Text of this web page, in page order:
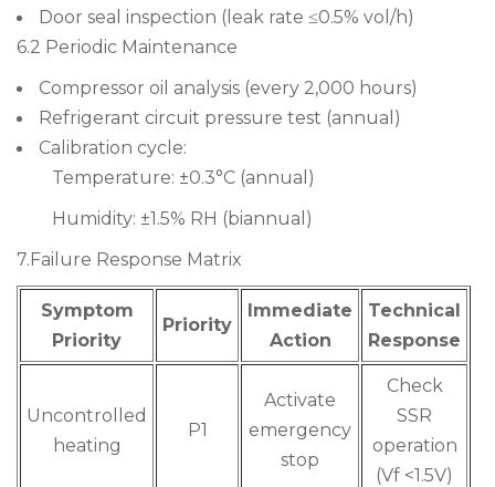
Door seal inspection (leak rate ≤0.5% vol/h)
6.2 Periodic Maintenance
Compressor oil analysis (every 2,000 hours)
Refrigerant circuit pressure test (annual)
Calibration cycle:
Temperature: ±0.3°C (annual)
Humidity: ±1.5% RH (biannual)
7.Failure Response Matrix
Symptom
Priority
Priority
Immediate
Action
Technical
Response
Uncontrolled
heating
P1
Activate
emergency
stop
Check
SSR
operation
(Vf <1.5V)